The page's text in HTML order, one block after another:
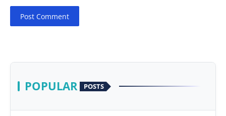
Post Comment
POPULAR POSTS